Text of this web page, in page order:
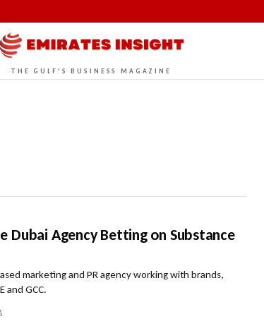
THE GULF'S BUSINESS MAGAZINE
Dubai Agency Betting on Substance
marketing and PR agency working with brands,
and GCC.